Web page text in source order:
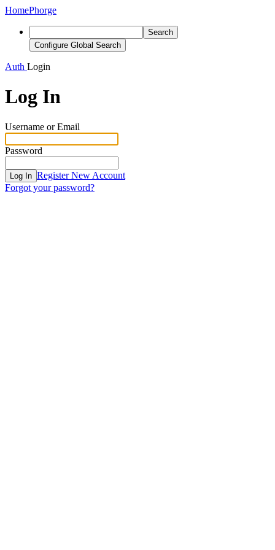
HomePhorge
Search
Configure Global Search
Auth Login
Log In
Username or Email
Password
Log In Register New Account
Forgot your password?